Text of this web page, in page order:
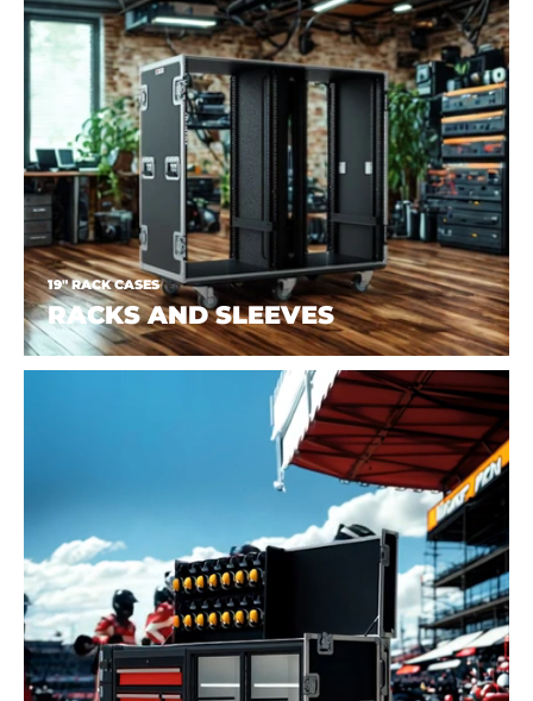
19" RACK CASES
RACKS AND SLEEVES